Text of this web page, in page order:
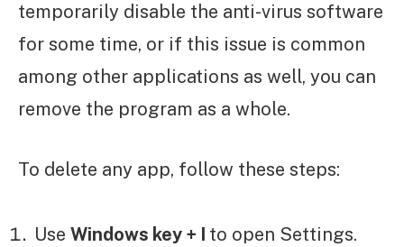
temporarily disable the anti-virus software
for some time, or if this issue is common
among other applications as well, you can
remove the program as a whole.
To delete any app, follow these steps:
Use Windows key + I to open Settings.